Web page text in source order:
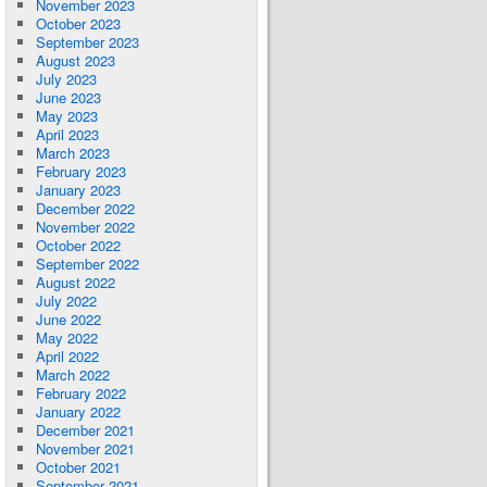
November 2023
October 2023
September 2023
August 2023
July 2023
June 2023
May 2023
April 2023
March 2023
February 2023
January 2023
December 2022
November 2022
October 2022
September 2022
August 2022
July 2022
June 2022
May 2022
April 2022
March 2022
February 2022
January 2022
December 2021
November 2021
October 2021